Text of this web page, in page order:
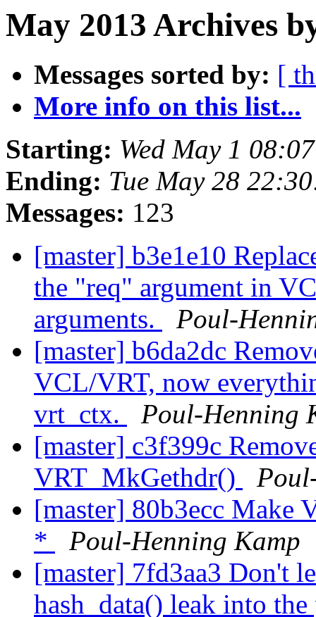
May 2013 Archives
Messages sorted by: [
More info on this list...
Starting: Wed May 1
Ending: Tue May 28
Messages: 123
[master] b3e1e10
the "req" argument in
arguments.
Poul-
[master] b6da2dc
VCL/VRT, now
vrt_ctx.
Poul-Henning
[master] c3f399c
VRT_MkGethdr()
[master] 80b3ecc Make
*
Poul-Henning Kamp
[master] 7fd3aa3 Don't
hash_data() leak into